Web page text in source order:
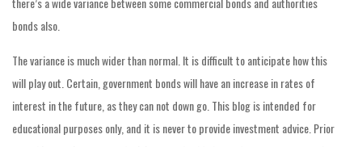
bonds also.
The variance is much wider than normal. It is difficult to anticipate how this
will play out. Certain, government bonds will have an increase in rates of
interest in the future, as they can not down go. This blog is intended for
educational purposes only, and it is never to provide investment advice. Prior